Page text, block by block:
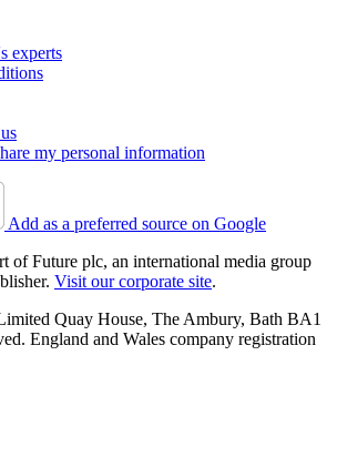
experts
my personal information
Add as a preferred source on Google
of Future plc, an international media group
Visit our corporate site.
Quay House, The Ambury, Bath BA1
England and Wales company registration